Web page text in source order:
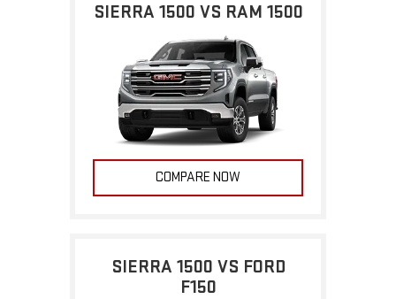
SIERRA 1500 VS RAM 1500
COMPARE NOW
SIERRA 1500 VS FORD
F150